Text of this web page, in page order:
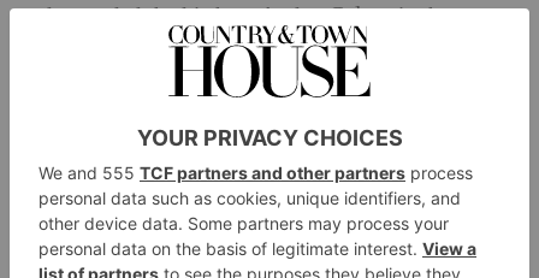
and extended the kitchen. And atCalcotin the
Cotswolds, a multi-purpose hotel designed for
weddings, conferences, families and couples alike,
during the spring lockdown. In order to prepare for
the new normal, they turned their redundant wedding
and conference barn into a spacious wellness centre
and moved staff offices to make way for a socially